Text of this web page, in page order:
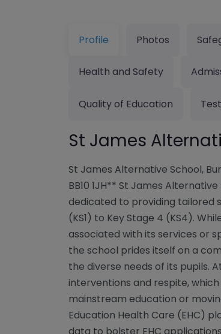
Profile Photos
Health and Safety
Quality of Education
St James
St James Alternative School,
BB10 1JH** St James
dedicated to providing tailored
(KS1) to Key Stage 4 (KS4).
associated with its services or
the school prides itself on a
the diverse needs of its pupils.
interventions and respite,
mainstream education or
Education Health Care (EHC)
data to bolster EHC